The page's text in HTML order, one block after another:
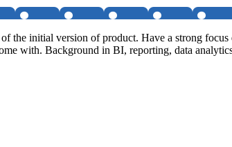
the initial version of product. Have a strong
with. Background in BI, reporting, data